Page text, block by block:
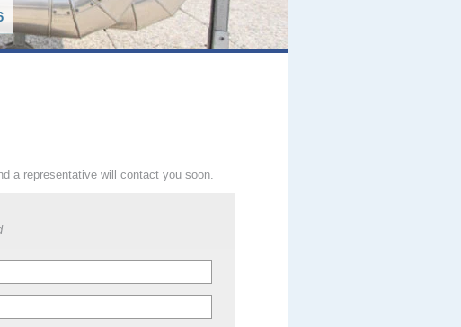
a representative will contact you soon.